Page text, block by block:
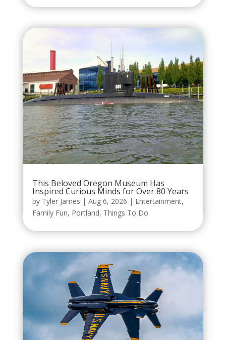
This Beloved Oregon Museum Has
Inspired Curious Minds for Over 80 Years
by Tyler James | Aug 6, 2026 | Entertainment,
Family Fun, Portland, Things To Do